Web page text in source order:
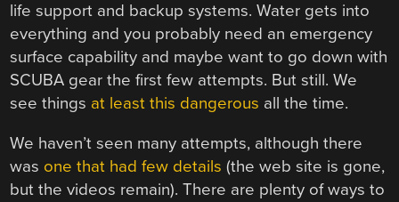
life support and backup systems. Water gets into
everything and you probably need an emergency
surface capability and maybe want to go down with
SCUBA gear the first few attempts. But still. We
see things at least this dangerous all the time.
We haven’t seen many attempts, although there
was one that had few details (the web site is gone,
but the videos remain). There are plenty of ways to